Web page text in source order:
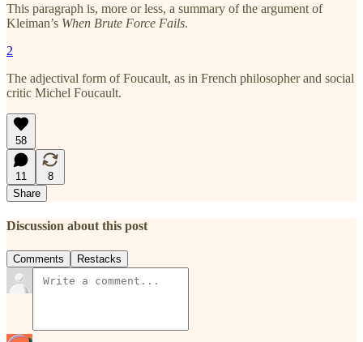
This paragraph is, more or less, a summary of the argument of
Kleiman’s When Brute Force Fails.
2
The adjectival form of Foucault, as in French philosopher and social
critic Michel Foucault.
58
11
8
Share
Discussion about this post
Comments Restacks